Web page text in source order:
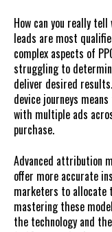
How can you really
leads are most
complex aspects of
struggling to
deliver desired
device journeys
with multiple ads
purchase.
Advanced attribution
offer more accurate
marketers to allocate
mastering these
the technology and